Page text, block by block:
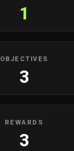
1
OBJECTIVES
3
REWARDS
3